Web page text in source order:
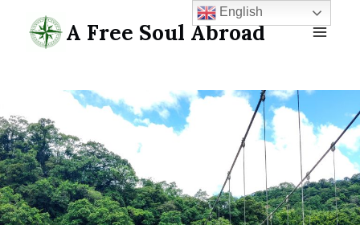
content
A Free Soul Abroad
English